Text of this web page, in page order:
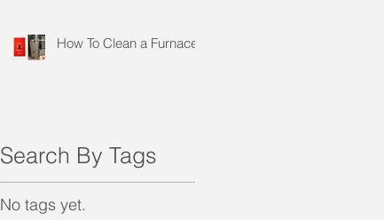
How To Clean a Furnace
Search By Tags
No tags yet.